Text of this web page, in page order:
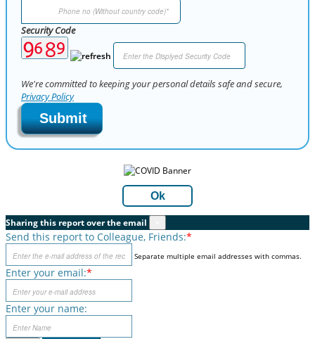
Security Code
We're committed to keeping your personal details safe and secure,
Privacy Policy
Submit
Ok
Sharing this report over the email
Send this report to Colleague, Friends:*
Separate multiple email addresses with commas.
Enter your email:*
Enter your name: